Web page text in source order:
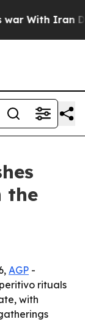
With Iran
the
AGP -
rituals
with